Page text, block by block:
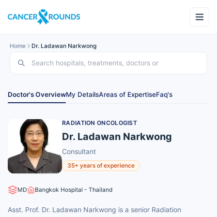
Home Dr. Ladawan Narkwong
Doctor's OverviewMy DetailsAreas of ExpertiseFaq's
RADIATION ONCOLOGIST
Dr. Ladawan Narkwong
Consultant
35+ years of experience
MD Bangkok Hospital - Thailand
Asst. Prof. Dr. Ladawan Narkwong is a senior Radiation